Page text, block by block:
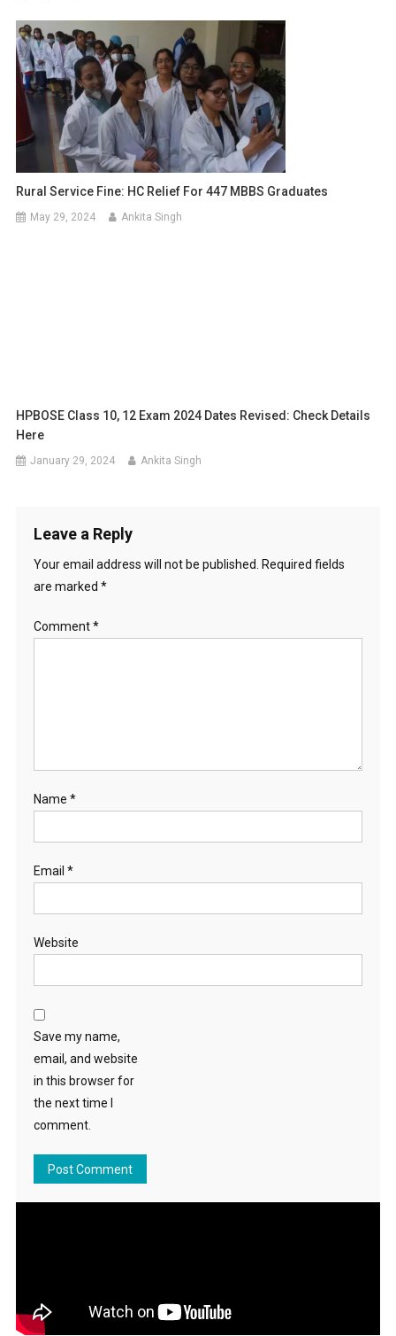
Rural Service Fine: HC Relief For 447 MBBS Graduates
May 29, 2024 Ankita Singh
HPBOSE Class 10, 12 Exam 2024 Dates Revised: Check Details
Here
January 29, 2024 Ankita Singh
Leave a Reply
Your email address will not be published. Required fields
are marked *
Comment*
Name *
Email *
Website
Save my name,
email, and website
in this browser for
the next time I
comment.